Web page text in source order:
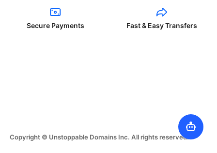
Secure Payments Fast & Easy Transfers
Copyright © Unstoppable Domains Inc. All rights reserved.